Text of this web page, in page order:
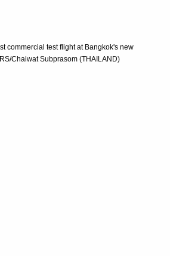
commercial test flight at Bangkok's new
Chaiwat Subprasom (THAILAND)